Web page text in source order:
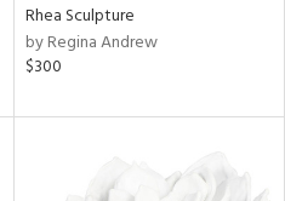
Rhea Sculpture
by Regina Andrew
$300